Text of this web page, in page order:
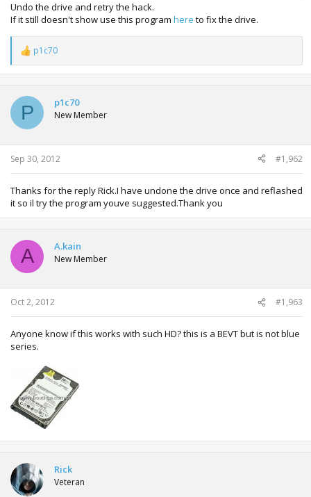
Undo the drive and retry the hack.
If it still doesn't show use this program here to fix the drive.
R
e
a
t
o
n
s
:
p1c70
P p1c70
New Member
Sep 30, 2012 #1,962
Thanks for the reply Rick.I have undone the drive once and reflashed
it so il try the program youve suggested.Thank you
A A.kain
New Member
Oct 2, 2012 #1,963
Anyone know if this works with such HD? this is a BEVT but is not blue
series.
Rick
Veteran